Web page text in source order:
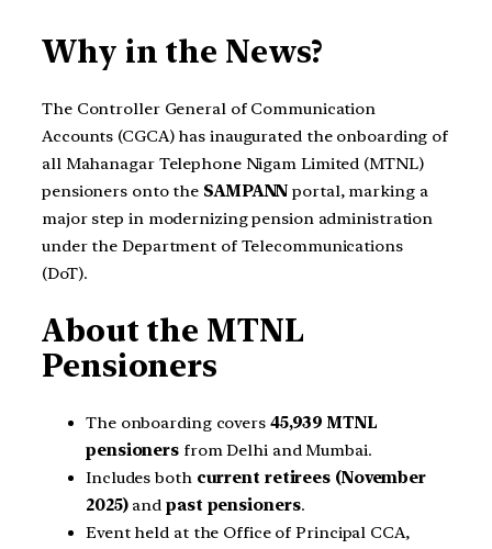
Why in the News?
The Controller General of Communication
Accounts (CGCA) has inaugurated the onboarding of
all Mahanagar Telephone Nigam Limited (MTNL)
pensioners onto the SAMPANN portal, marking a
major step in modernizing pension administration
under the Department of Telecommunications
(DoT).
About the MTNL
Pensioners
The onboarding covers 45,939 MTNL
pensioners from Delhi and Mumbai.
Includes both current retirees (November
2025)and past pensioners.
Event held at the Office of Principal CCA,